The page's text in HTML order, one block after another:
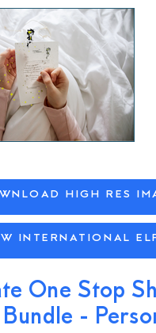
HIGH RES
INTERNATIONAL
One Stop
-